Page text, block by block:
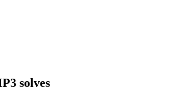
solves